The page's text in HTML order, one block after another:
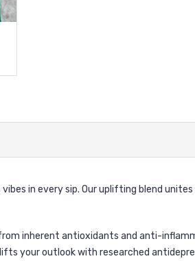
in every sip. Our uplifting blend
inherent antioxidants and anti-
your outlook with researched